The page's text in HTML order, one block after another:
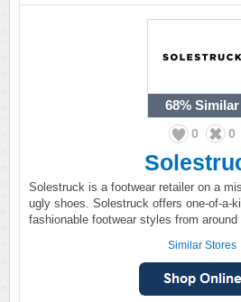
68% Similar
0 0
Solestruck is a footwear retailer on a
ugly shoes. Solestruck offers one-of-a-
fashionable footwear styles from around
Similar Stores